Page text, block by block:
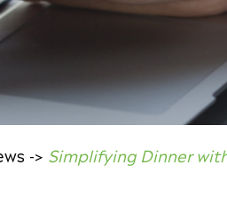
Simplifying Dinner